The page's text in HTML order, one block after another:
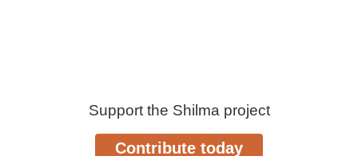
Support the Shilma project